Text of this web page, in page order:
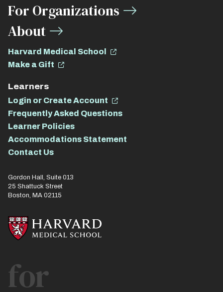
For Organizations
About
Harvard Medical School
Make a Gift
Learners
Login or Create Account
Frequently Asked Questions
Learner Policies
Accommodations Statement
Contact Us
Gordon Hall, Suite 013
25 Shattuck Street
Boston, MA 02115
for